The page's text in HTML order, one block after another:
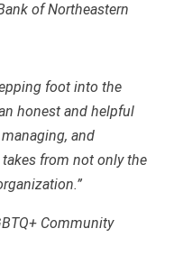
of Northeastern
foot into the
honest and helpful
and
from not only the
Community